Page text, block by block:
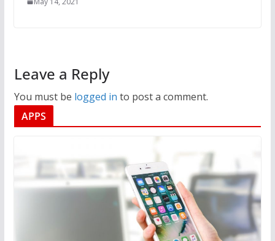
Leave a Reply
You must be logged in to post a comment.
APPS